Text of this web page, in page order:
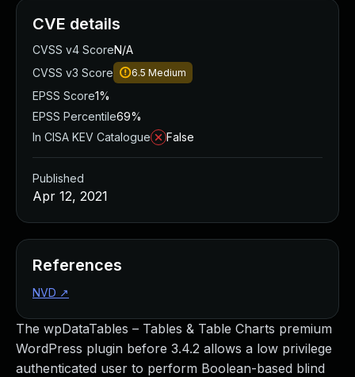
The wpDataTables – Tables & Table Charts premium
WordPress plugin before 3.4.2 allows a low privilege
authenticated user to perform Boolean-based blind
CVE details
CVSS v4 ScoreN/A
CVSS v3 Score
6.5 Medium
EPSS Score1%
EPSS Percentile69%
In CISA KEV Catalogue
False
Published
Apr 12, 2021
References
NVD ↗